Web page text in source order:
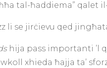
tal-ħaddiema” qalet
li se jirċievu qed
hija pass importanti ’l
xhieda ħajja ta’